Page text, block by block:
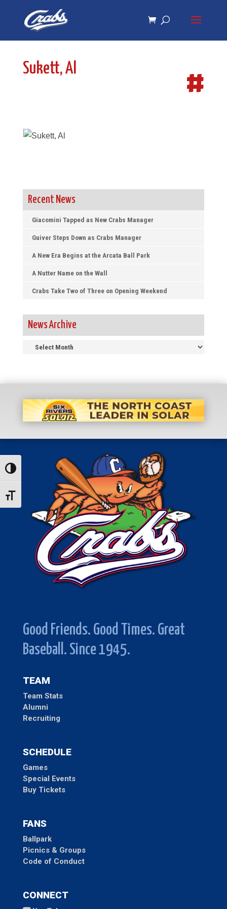
navigation
Toggle High Contrast
Toggle Font size
Sukett, Al #
Recent News
Giacomini Tapped as New Crabs Manager
Guiver Steps Down as Crabs Manager
A New Era Begins at the Arcata Ball Park
A Nutter Name on the Wall
Crabs Take Two of Three on Opening Weekend
News Archive
Good Friends. Good Times. Great
Baseball. Since 1945.
TEAM
Team Stats
Alumni
Recruiting
SCHEDULE
Games
Special Events
Buy Tickets
FANS
Ballpark
Picnics & Groups
Code of Conduct
CONNECT